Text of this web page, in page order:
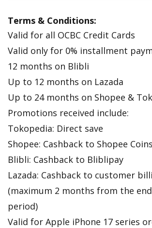
Terms & Conditions:
Valid for all OCBC Credit Cards
Valid only for 0% installment
12 months on Blibli
Up to 12 months on Lazada
Up to 24 months on Shopee &
Promotions received include:
Tokopedia: Direct save
Shopee: Cashback to Shopee Coins
Blibli: Cashback to Bliblipay
Lazada: Cashback to customer
(maximum 2 months from the
period)
Valid for Apple iPhone 17 series